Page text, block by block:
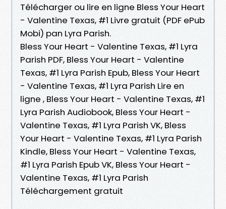
Télécharger ou lire en ligne Bless Your Heart
- Valentine Texas, #1 Livre gratuit (PDF ePub
Mobi) pan Lyra Parish.
Bless Your Heart - Valentine Texas, #1 Lyra
Parish PDF, Bless Your Heart - Valentine
Texas, #1 Lyra Parish Epub, Bless Your Heart
- Valentine Texas, #1 Lyra Parish Lire en
ligne , Bless Your Heart - Valentine Texas, #1
Lyra Parish Audiobook, Bless Your Heart -
Valentine Texas, #1 Lyra Parish VK, Bless
Your Heart - Valentine Texas, #1 Lyra Parish
Kindle, Bless Your Heart - Valentine Texas,
#1 Lyra Parish Epub VK, Bless Your Heart -
Valentine Texas, #1 Lyra Parish
Téléchargement gratuit